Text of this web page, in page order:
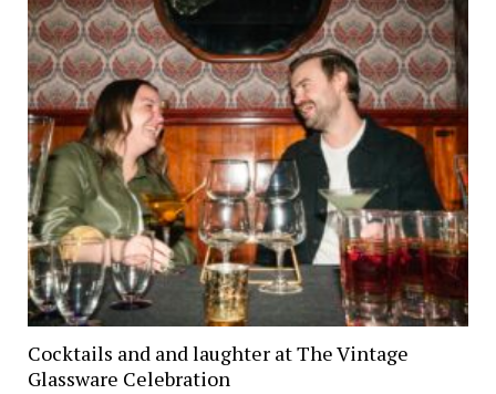
Cocktails and and laughter at The Vintage
Glassware Celebration